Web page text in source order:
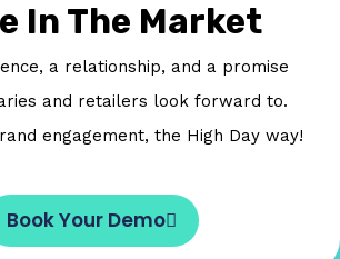
In The Market
a relationship, and a promise
and retailers look forward to.
engagement, the High Day way!
Book Your Demo